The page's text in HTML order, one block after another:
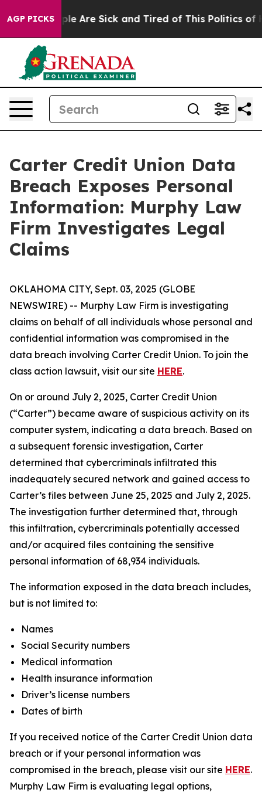
AGP PICKS
“People Are Sick and Tired of This Politics of
Carter Credit Union Data
Breach Exposes Personal
Information: Murphy Law
Firm Investigates Legal
Claims
OKLAHOMA CITY, Sept. 03, 2025 (GLOBE
NEWSWIRE) -- Murphy Law Firm is investigating
claims on behalf of all individuals whose personal and
confidential information was compromised in the
data breach involving Carter Credit Union. To join the
class action lawsuit, visit our site HERE.
On or around July 2, 2025, Carter Credit Union
(“Carter”) became aware of suspicious activity on its
computer system, indicating a data breach. Based on
a subsequent forensic investigation, Carter
determined that cybercriminals infiltrated this
inadequately secured network and gained access to
Carter’s files between June 25, 2025 and July 2, 2025.
The investigation further determined that, through
this infiltration, cybercriminals potentially accessed
and/or acquired files containing the sensitive
personal information of 68,934 individuals.
The information exposed in the data breach includes,
but is not limited to:
Names
Social Security numbers
Medical information
Health insurance information
Driver’s license numbers
Dates of birth
If you received notice of the Carter Credit Union data
breach or if your personal information was
compromised in the breach, please visit our site HERE.
Murphy Law Firm is evaluating legal options,